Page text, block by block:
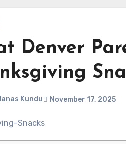
Denver
Kundu November 17, 2025